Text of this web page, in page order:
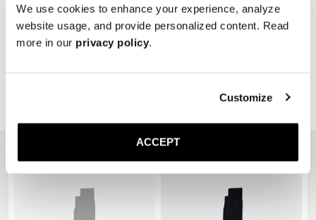
We use cookies to enhance your experience, analyze
website usage, and provide personalized content. Read
more in our privacy policy.
Customize
ACCEPT